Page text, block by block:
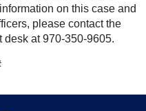
on this case and
please contact the
desk at 970-350-9605.